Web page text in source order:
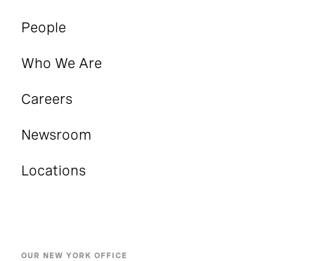
People
Who We Are
Careers
Newsroom
Locations
OUR NEW YORK OFFICE